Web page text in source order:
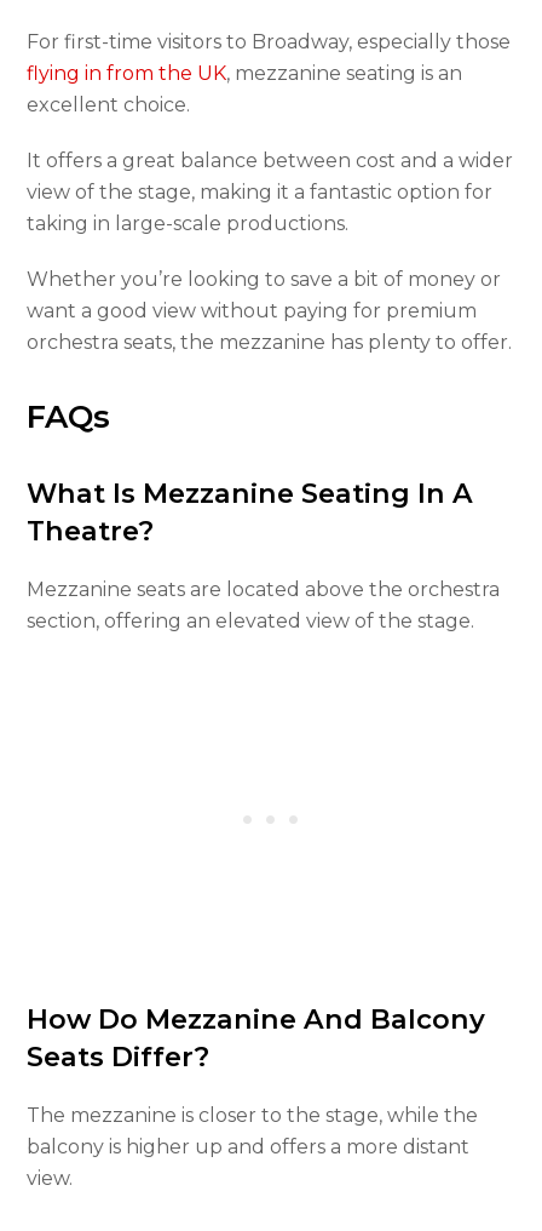
For first-time visitors to Broadway, especially those
flying in from the UK, mezzanine seating is an
excellent choice.
It offers a great balance between cost and a wider
view of the stage, making it a fantastic option for
taking in large-scale productions.
Whether you’re looking to save a bit of money or
want a good view without paying for premium
orchestra seats, the mezzanine has plenty to offer.
FAQs
What Is Mezzanine Seating In A
Theatre?
Mezzanine seats are located above the orchestra
section, offering an elevated view of the stage.
How Do Mezzanine And Balcony
Seats Differ?
The mezzanine is closer to the stage, while the
balcony is higher up and offers a more distant
view.